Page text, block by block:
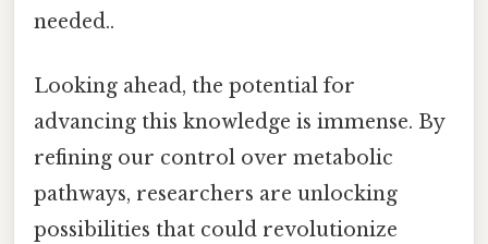
needed..
Looking ahead, the potential for
advancing this knowledge is immense. By
refining our control over metabolic
pathways, researchers are unlocking
possibilities that could revolutionize